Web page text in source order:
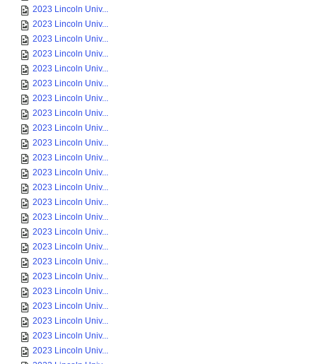
2023 Lincoln Univ...
2023 Lincoln Univ...
2023 Lincoln Univ...
2023 Lincoln Univ...
2023 Lincoln Univ...
2023 Lincoln Univ...
2023 Lincoln Univ...
2023 Lincoln Univ...
2023 Lincoln Univ...
2023 Lincoln Univ...
2023 Lincoln Univ...
2023 Lincoln Univ...
2023 Lincoln Univ...
2023 Lincoln Univ...
2023 Lincoln Univ...
2023 Lincoln Univ...
2023 Lincoln Univ...
2023 Lincoln Univ...
2023 Lincoln Univ...
2023 Lincoln Univ...
2023 Lincoln Univ...
2023 Lincoln Univ...
2023 Lincoln Univ...
2023 Lincoln Univ...